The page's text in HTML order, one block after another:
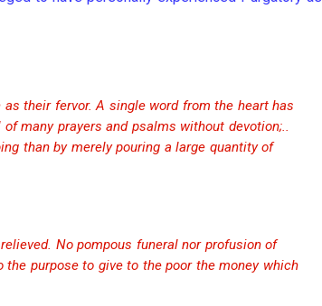
their fervor. A single word from the heart has
many prayers and psalms without devotion;..
than by merely pouring a large quantity of
No pompous funeral nor profusion of
purpose to give to the poor the money which